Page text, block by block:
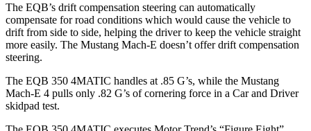
The EQB’s drift compensation steering can automatically
compensate for road conditions which would cause the vehicle to
drift from side to side, helping the driver to keep the vehicle straight
more easily. The Mustang Mach-E doesn’t offer drift compensation
steering.
The EQB 350 4MATIC handles at .85 G’s, while the Mustang
Mach-E 4 pulls only .82 G’s of cornering force in a Car and Driver
skidpad test.